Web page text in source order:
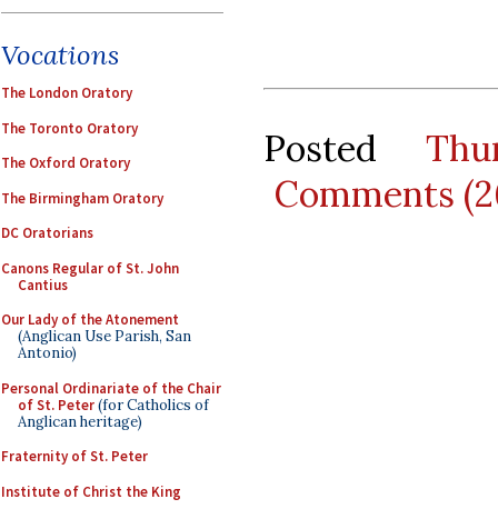
Vocations
The London Oratory
The Toronto Oratory
The Oxford Oratory
The Birmingham Oratory
DC Oratorians
Canons Regular of St. John
Cantius
Our Lady of the Atonement
(Anglican Use Parish, San
Antonio)
Personal Ordinariate of the Chair
of St. Peter(for Catholics of
Anglican heritage)
Fraternity of St. Peter
Institute of Christ the King
Posted
Comments